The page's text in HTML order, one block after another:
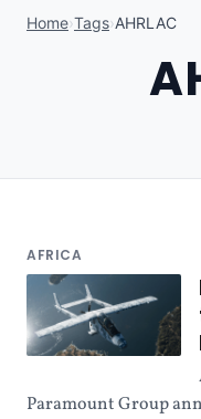
Home›Tags›AHRLAC
AFRICA
Paramount Group